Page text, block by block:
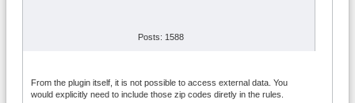
Posts: 1588
From the plugin itself, it is not possible to access external data. You
would explicitly need to include those zip codes diretly in the rules.